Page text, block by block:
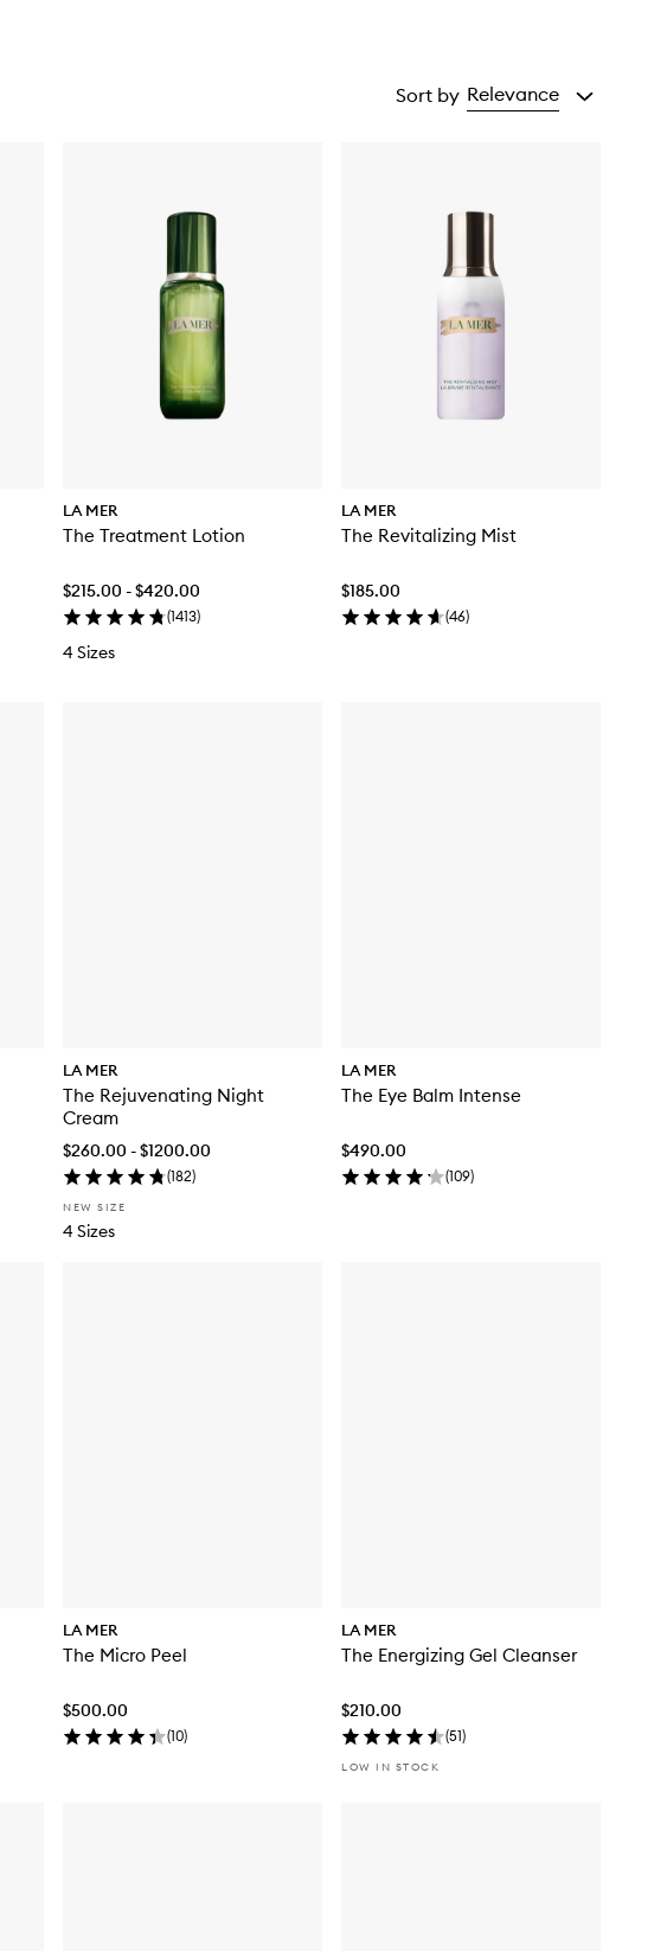
Sort by Relevance
LA MER
The Treatment Lotion
$215.00 - $420.00
(1413)
4 Sizes
LA MER
The Revitalizing Mist
$185.00
(46)
LA MER
The Rejuvenating Night
Cream
$260.00 - $1200.00
(182)
NEW SIZE
4 Sizes
LA MER
The Eye Balm Intense
$490.00
(109)
LA MER
The Micro Peel
$500.00
(10)
LA MER
The Energizing Gel Cleanser
$210.00
(51)
LOW IN STOCK